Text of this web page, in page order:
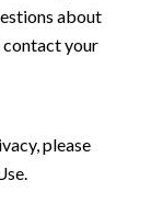
about
contact your
please